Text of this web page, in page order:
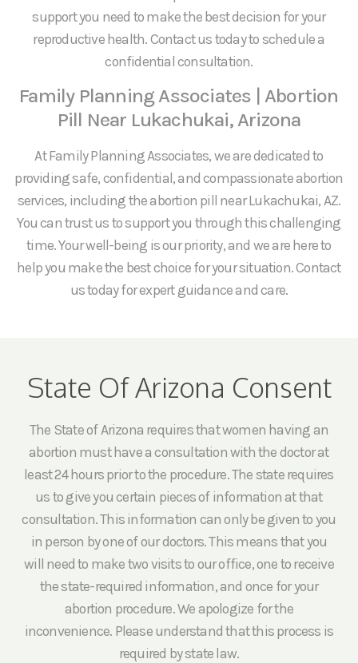
support you need to make the best decision for your
reproductive health. Contact us today to schedule a
confidential consultation.
Family Planning Associates | Abortion
Pill Near Lukachukai, Arizona
At Family Planning Associates, we are dedicated to
providing safe, confidential, and compassionate abortion
services, including the abortion pill near Lukachukai, AZ.
You can trust us to support you through this challenging
time. Your well-being is our priority, and we are here to
help you make the best choice for your situation. Contact
us today for expert guidance and care.
State Of Arizona Consent
The State of Arizona requires that women having an
abortion must have a consultation with the doctor at
least 24 hours prior to the procedure. The state requires
us to give you certain pieces of information at that
consultation. This information can only be given to you
in person by one of our doctors. This means that you
will need to make two visits to our office, one to receive
the state-required information, and once for your
abortion procedure. We apologize for the
inconvenience. Please understand that this process is
required by state law.